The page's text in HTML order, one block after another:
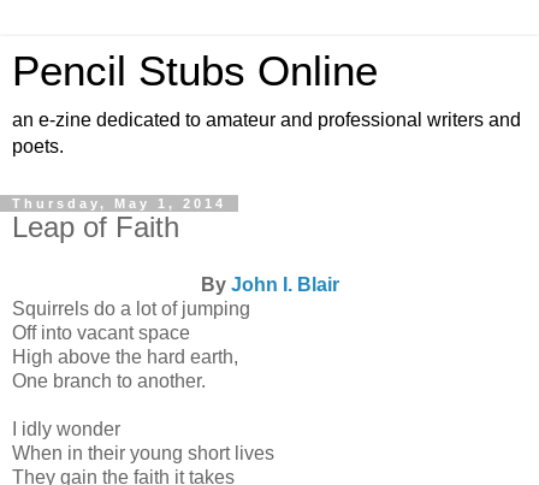
Pencil Stubs Online
an e-zine dedicated to amateur and professional writers and
poets.
Thursday, May 1, 2014
Leap of Faith
By John I. Blair
Squirrels do a lot of jumping
Off into vacant space
High above the hard earth,
One branch to another.
I idly wonder
When in their young short lives
They gain the faith it takes